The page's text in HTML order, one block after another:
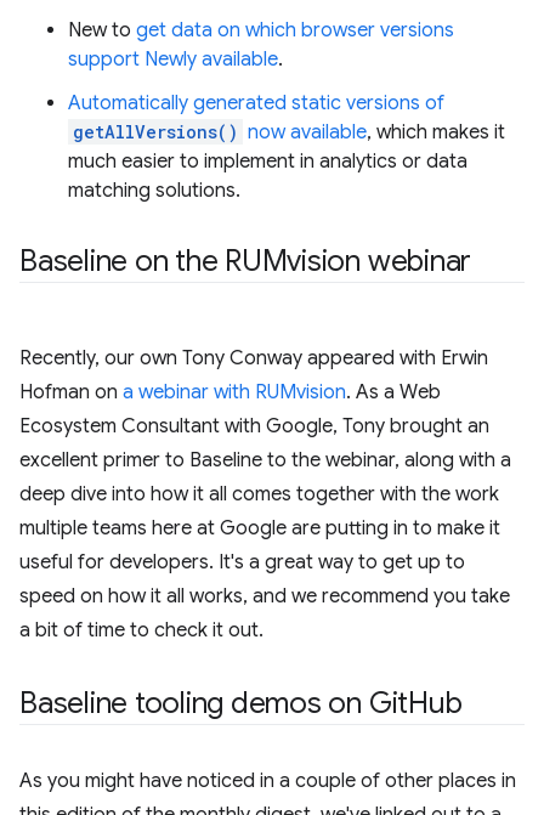
New to get data on which browser versions
support Newly available.
Automatically generated static versions of
getAllVersions() now available, which makes it
much easier to implement in analytics or data
matching solutions.
Baseline on the RUMvision webinar
Recently, our own Tony Conway appeared with Erwin
Hofman on a webinar with RUMvision. As a Web
Ecosystem Consultant with Google, Tony brought an
excellent primer to Baseline to the webinar, along with a
deep dive into how it all comes together with the work
multiple teams here at Google are putting in to make it
useful for developers. It's a great way to get up to
speed on how it all works, and we recommend you take
a bit of time to check it out.
Baseline tooling demos on GitHub
As you might have noticed in a couple of other places in